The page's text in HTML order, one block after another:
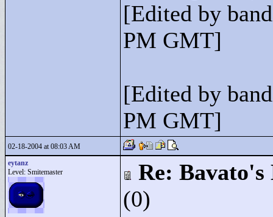
[Edited by
PM GMT]
[Edited by
PM GMT]
02-18-2004 at 08:03 AM
eytanz
Level: Smitemaster
Re: Bavato's
(0)